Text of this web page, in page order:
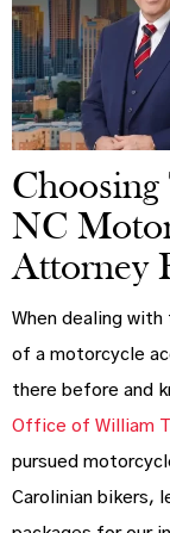
NC
Attorney
When dealing
of a motorcycle
there before and
Office of William
pursued
Carolinian bikers,